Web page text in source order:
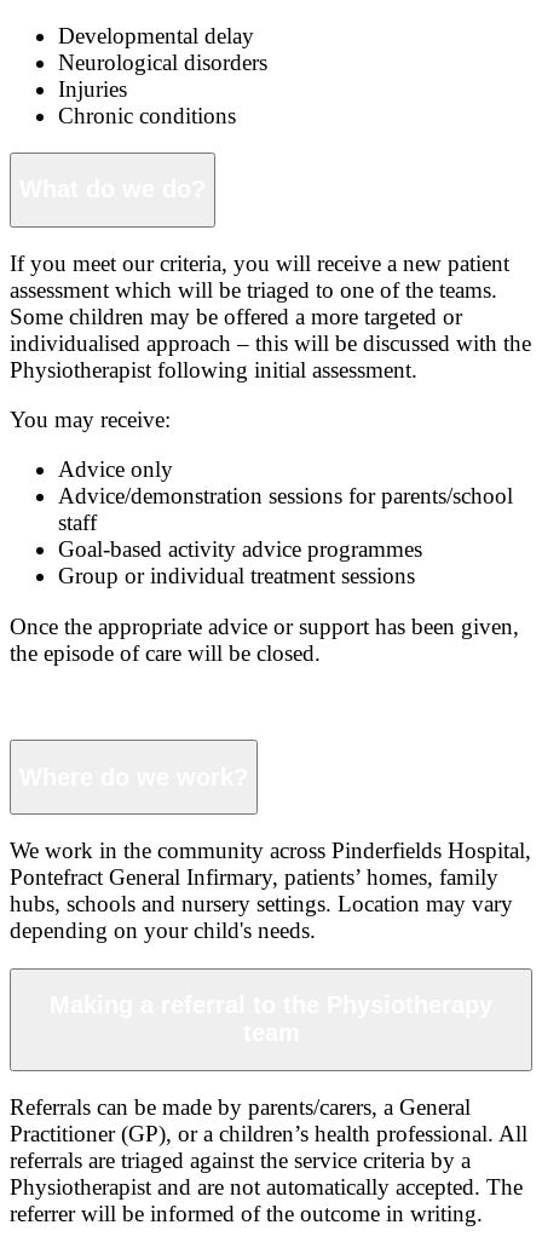
Developmental delay
Neurological disorders
Injuries
Chronic conditions
If you meet our criteria, you will receive a new patient
assessment which will be triaged to one of the teams.
Some children may be offered a more targeted or
individualised approach – this will be discussed with the
Physiotherapist following initial assessment.
You may receive:
Advice only
Advice/demonstration sessions for parents/school
staff
Goal-based activity advice programmes
Group or individual treatment sessions
Once the appropriate advice or support has been given,
the episode of care will be closed.
We work in the community across Pinderfields Hospital,
Pontefract General Infirmary, patients’ homes, family
hubs, schools and nursery settings. Location may vary
depending on your child's needs.
Referrals can be made by parents/carers, a General
Practitioner (GP), or a children’s health professional. All
referrals are triaged against the service criteria by a
Physiotherapist and are not automatically accepted. The
referrer will be informed of the outcome in writing.